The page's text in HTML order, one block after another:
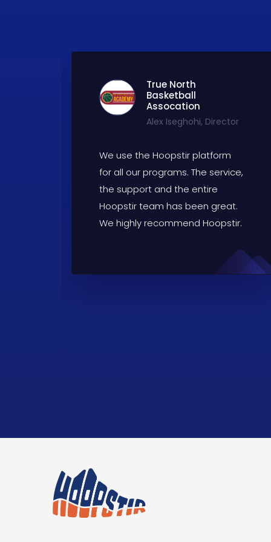
True North
Basketball
Assocation
Alex Iseghohi, Director
We use the Hoopstir platform
for all our programs. The service,
the support and the entire
Hoopstir team has been great.
We highly recommend Hoopstir.